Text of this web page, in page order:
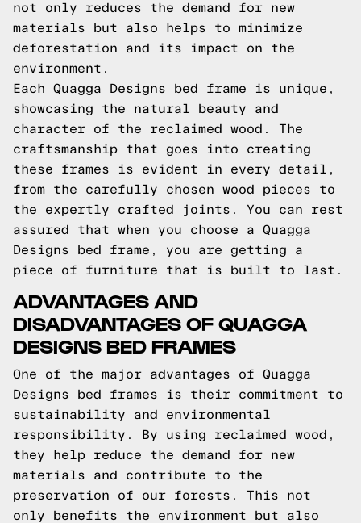
not only reduces the demand for new
materials but also helps to minimize
deforestation and its impact on the
environment.
Each Quagga Designs bed frame is unique,
showcasing the natural beauty and
character of the reclaimed wood. The
craftsmanship that goes into creating
these frames is evident in every detail,
from the carefully chosen wood pieces to
the expertly crafted joints. You can rest
assured that when you choose a Quagga
Designs bed frame, you are getting a
piece of furniture that is built to last.
ADVANTAGES AND
DISADVANTAGES OF QUAGGA
DESIGNS BED FRAMES
One of the major advantages of Quagga
Designs bed frames is their commitment to
sustainability and environmental
responsibility. By using reclaimed wood,
they help reduce the demand for new
materials and contribute to the
preservation of our forests. This not
only benefits the environment but also